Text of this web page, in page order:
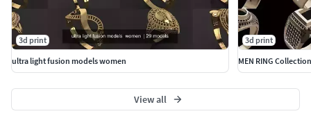
3d print
ultra light fusion models women
3d print
MEN RING Collection
View all